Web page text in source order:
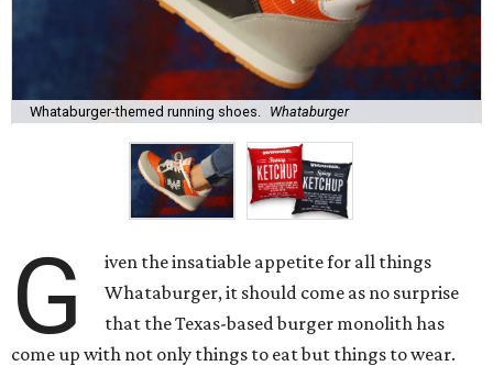
Whataburger-themed running shoes. Whataburger
G
iven the insatiable appetite for all things
Whataburger, it should come as no surprise
that the Texas-based burger monolith has
come up with not only things to eat but things to wear.